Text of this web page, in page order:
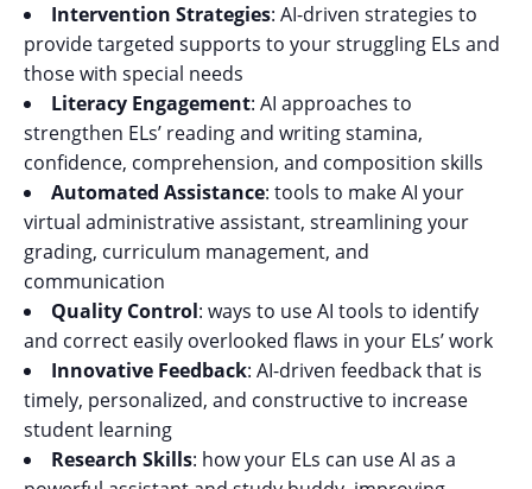
Intervention Strategies: AI-driven strategies to
provide targeted supports to your struggling ELs and
those with special needs
Literacy Engagement: AI approaches to
strengthen ELs’ reading and writing stamina,
confidence, comprehension, and composition skills
Automated Assistance: tools to make AI your
virtual administrative assistant, streamlining your
grading, curriculum management, and
communication
Quality Control: ways to use AI tools to identify
and correct easily overlooked flaws in your ELs’ work
Innovative Feedback: AI-driven feedback that is
timely, personalized, and constructive to increase
student learning
Research Skills: how your ELs can use AI as a